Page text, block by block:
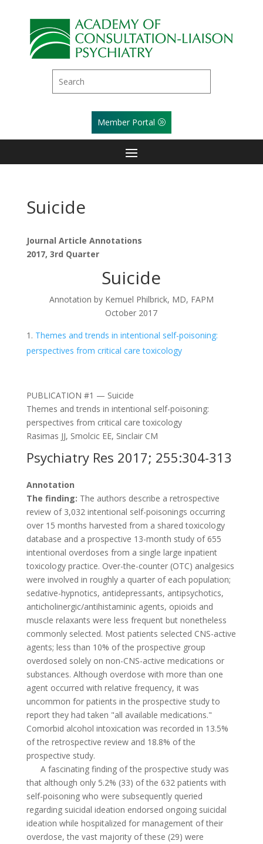
Member Portal
Suicide
Journal Article Annotations
2017, 3rd Quarter
Suicide
Annotation by Kemuel Philbrick, MD, FAPM
October 2017
Themes and trends in intentional self-poisoning:
perspectives from critical care toxicology
PUBLICATION #1 — Suicide
Themes and trends in intentional self-poisoning:
perspectives from critical care toxicology
Rasimas JJ, Smolcic EE, Sinclair CM
Psychiatry Res 2017; 255:304-313
Annotation
The finding: The authors describe a retrospective
review of 3,032 intentional self-poisonings occurring
over 15 months harvested from a shared toxicology
database and a prospective 13-month study of 655
intentional overdoses from a single large inpatient
toxicology practice. Over-the-counter (OTC) analgesics
were involved in roughly a quarter of each population;
sedative-hypnotics, antidepressants, antipsychotics,
anticholinergic/antihistaminic agents, opioids and
muscle relaxants were less frequent but nonetheless
commonly selected. Most patients selected CNS-active
agents; less than 10% of the prospective group
overdosed solely on non-CNS-active medications or
substances. Although overdose with more than one
agent occurred with relative frequency, it was
uncommon for patients in the prospective study to
report they had taken "all available medications."
Comorbid alcohol intoxication was recorded in 13.5%
of the retrospective review and 18.8% of the
prospective study.
A fascinating finding of the prospective study was
that although only 5.2% (33) of the 632 patients with
self-poisoning who were subsequently queried
regarding suicidal ideation endorsed ongoing suicidal
ideation while hospitalized for management of their
overdose, the vast majority of these (29) were